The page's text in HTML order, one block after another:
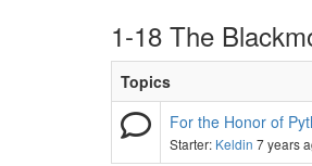
1-18 The
Topics
For the Honor of
Starter: Keldin 7 years